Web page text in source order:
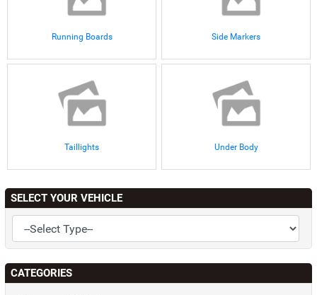
Running Boards Side Markers
Taillights Under Body
SELECT YOUR VEHICLE
CATEGORIES